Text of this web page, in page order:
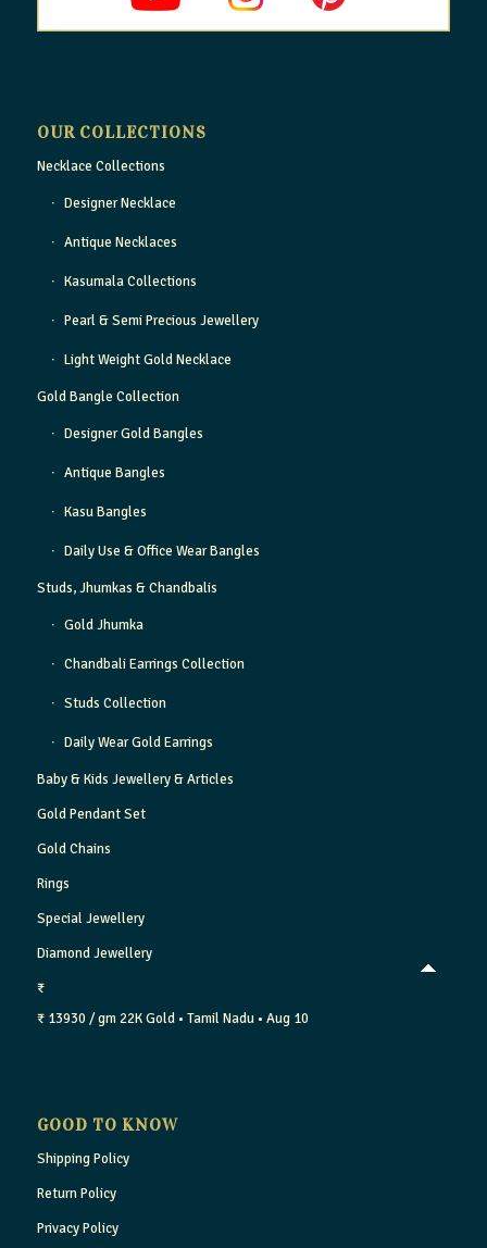
OUR COLLECTIONS
Necklace Collections
Designer Necklace
Antique Necklaces
Kasumala Collections
Pearl & Semi Precious Jewellery
Light Weight Gold Necklace
Gold Bangle Collection
Designer Gold Bangles
Antique Bangles
Kasu Bangles
Daily Use & Office Wear Bangles
Studs, Jhumkas & Chandbalis
Gold Jhumka
Chandbali Earrings Collection
Studs Collection
Daily Wear Gold Earrings
Baby & Kids Jewellery & Articles
Gold Pendant Set
Gold Chains
Rings
Special Jewellery
Diamond Jewellery
₹
₹ 13930 / gm 22K Gold • Tamil Nadu • Aug 10
GOOD TO KNOW
Shipping Policy
Return Policy
Privacy Policy